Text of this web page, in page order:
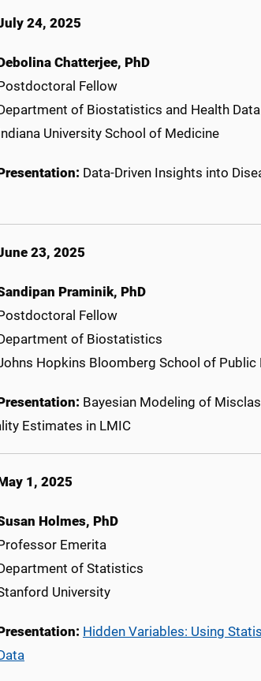
24, 2025
Chatterjee, PhD
Fellow
of Biostatistics and Health
University School of Medicine
Data-Driven Insights into
23, 2025
Praminik, PhD
Fellow
of Biostatistics
Hopkins Bloomberg School of Public
Bayesian Modeling of
Estimates in LMIC
1, 2025
Holmes, PhD
Emerita
of Statistics
University
Hidden Variables: Using